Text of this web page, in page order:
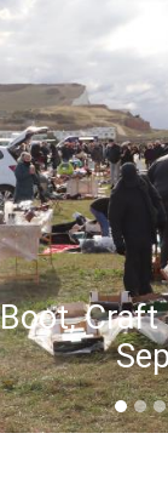
Boot, Craft